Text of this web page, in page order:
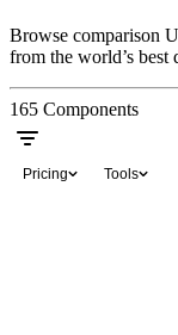
Browse comparison
from the world’s best
165 Components
Pricing Tools